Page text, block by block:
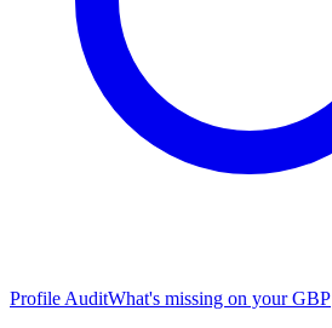
Profile AuditWhat's missing on your GBP